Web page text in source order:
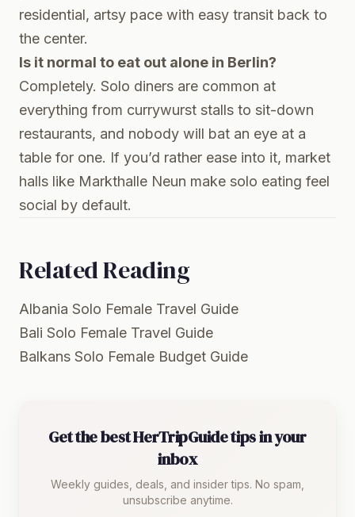
residential, artsy pace with easy transit back to
the center.
Is it normal to eat out alone in Berlin?
Completely. Solo diners are common at
everything from currywurst stalls to sit-down
restaurants, and nobody will bat an eye at a
table for one. If you’d rather ease into it, market
halls like Markthalle Neun make solo eating feel
social by default.
Related Reading
Albania Solo Female Travel Guide
Bali Solo Female Travel Guide
Balkans Solo Female Budget Guide
Get the best HerTripGuide tips in your
inbox
Weekly guides, deals, and insider tips. No spam,
unsubscribe anytime.